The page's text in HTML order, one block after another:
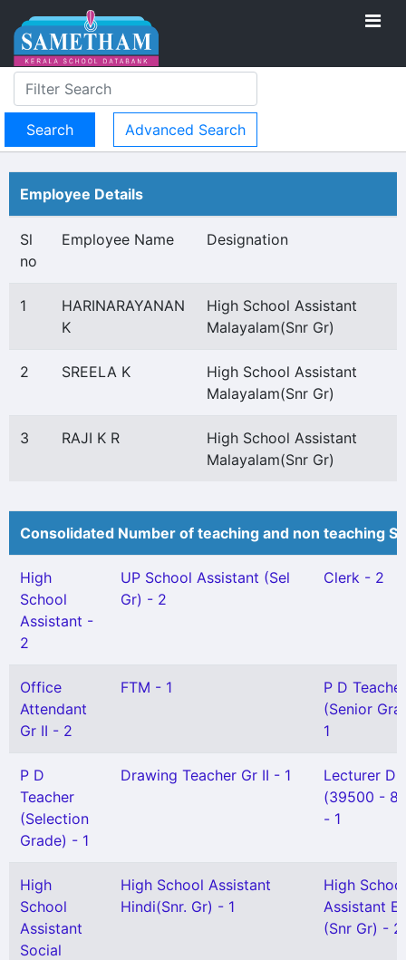
Advanced Search
Employee Details
Sl
no
Employee Name Designation
1
HARINARAYANAN
K
High School Assistant
Malayalam(Snr Gr)
2 SREELA K
High School Assistant
Malayalam(Snr Gr)
3 RAJI K R
High School Assistant
Malayalam(Snr Gr)
Consolidated Number of teaching and non teaching
High
School
Assistant -
2
UP School Assistant (Sel
Gr) - 2
Clerk - 2
Office
Attendant
Gr II - 2
FTM - 1
P D Teacher
(Senior
1
P D
Teacher
(Selection
Grade) - 1
Drawing Teacher Gr II - 1
Lecturer
(39500 -
- 1
High
School
Assistant
Social
High School Assistant
Hindi(Snr. Gr) - 1
High School
Assistant
(Snr Gr) - 2